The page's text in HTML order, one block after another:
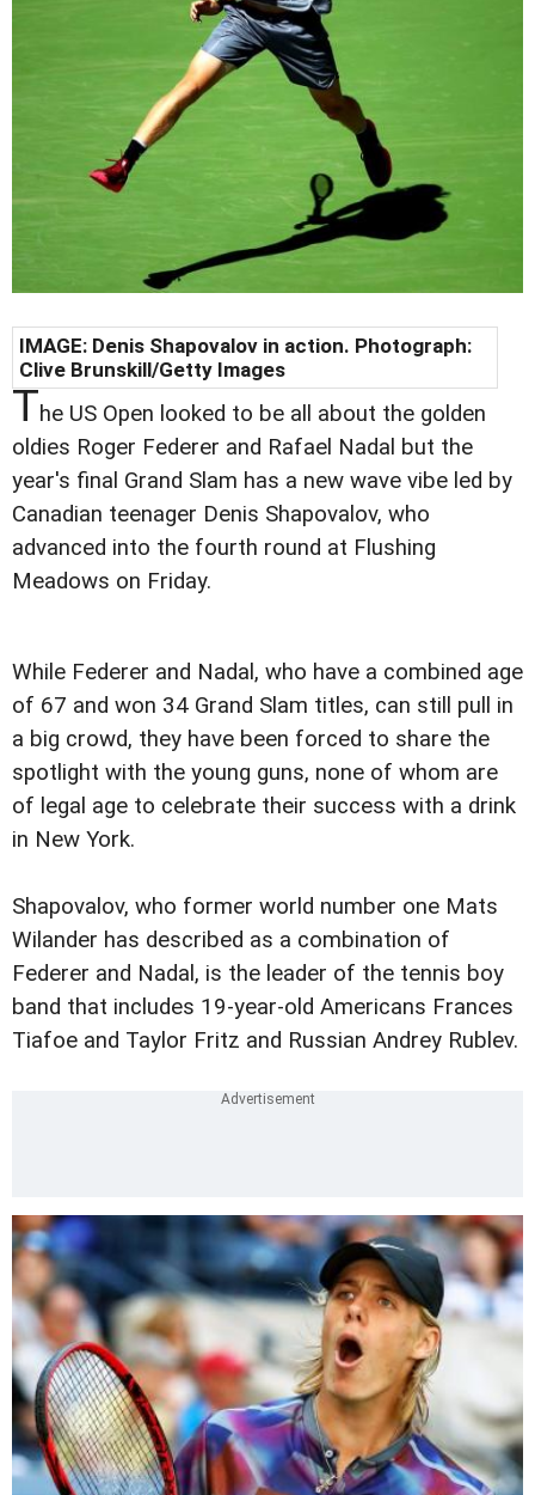
IMAGE: Denis Shapovalov in action. Photograph:
Clive Brunskill/Getty Images
The US Open looked to be all about the golden
oldies Roger Federer and Rafael Nadal but the
year's final Grand Slam has a new wave vibe led by
Canadian teenager Denis Shapovalov, who
advanced into the fourth round at Flushing
Meadows on Friday.
While Federer and Nadal, who have a combined age
of 67 and won 34 Grand Slam titles, can still pull in
a big crowd, they have been forced to share the
spotlight with the young guns, none of whom are
of legal age to celebrate their success with a drink
in New York.
Shapovalov, who former world number one Mats
Wilander has described as a combination of
Federer and Nadal, is the leader of the tennis boy
band that includes 19-year-old Americans Frances
Tiafoe and Taylor Fritz and Russian Andrey Rublev.